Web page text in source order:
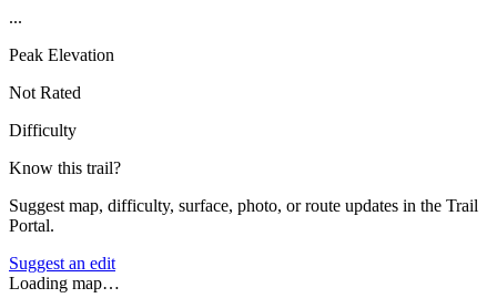
...
Peak Elevation
Not Rated
Difficulty
Know this trail?
Suggest map, difficulty, surface, photo, or route updates in the Trail
Portal.
Suggest an edit
Loading map…